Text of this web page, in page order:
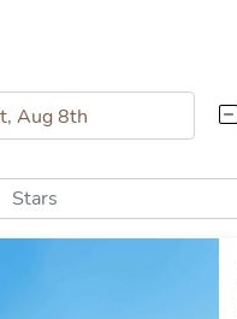
Stars